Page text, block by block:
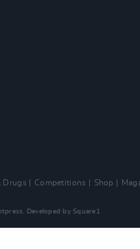
Drugs Competitions Shop
Developed by Square1